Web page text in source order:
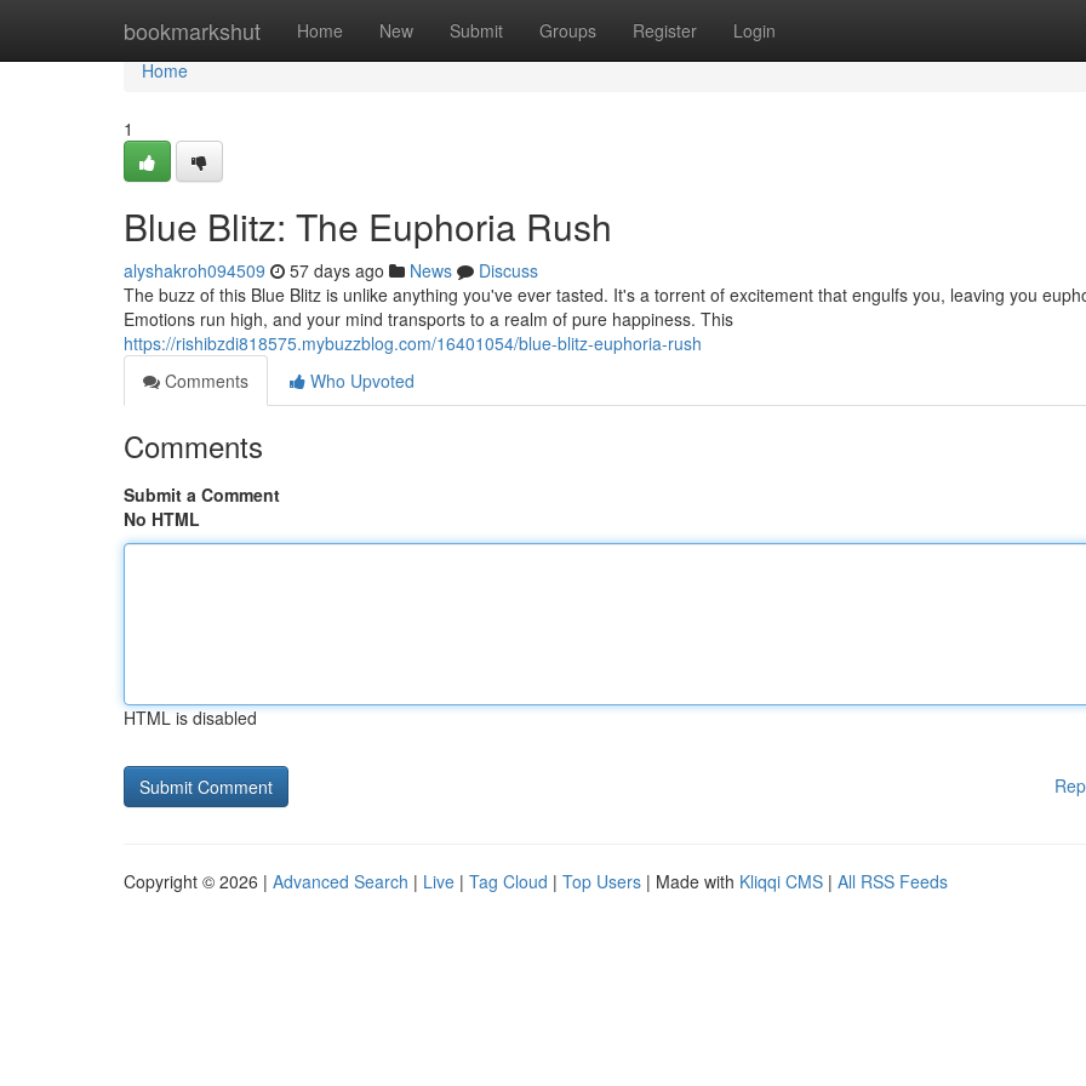
bookmarkshut Home New Submit Groups Register Login
Home
Home
1
Blue Blitz: The Euphoria Rush
alyshakroh094509 57 days ago News
Discuss
The buzz of this Blue Blitz is unlike anything you've ever tasted. It's a torrent of excitement that engulfs you, leaving you
Emotions run high, and your mind transports to a realm of pure happiness. This
https://rishibzdi818575.mybuzzblog.com/16401054/blue-blitz-euphoria-rush
Comments
Who Upvoted
Comments
Submit a Comment
No HTML
HTML is disabled
Copyright © 2026 | Advanced Search | Live | Tag Cloud | Top Users | Made with Kliqqi CMS | All RSS Feeds